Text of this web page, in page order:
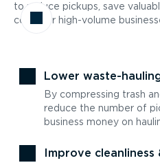
to reduce pickups, save
costs for high-volume
Lower waste-
By compressing trash
reduce the number of
business money on
Improve cleanliness